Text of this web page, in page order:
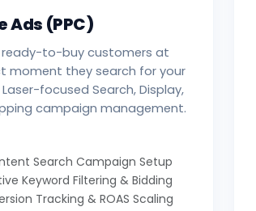
Ads (PPC)
to-buy customers at
moment they search for your
focused Search, Display,
campaign management.
Search Campaign Setup
Keyword Filtering & Bidding
Tracking & ROAS Scaling